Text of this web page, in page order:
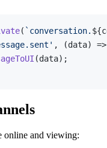
( `conversation.
, (data) =>
(data);
online and viewing: